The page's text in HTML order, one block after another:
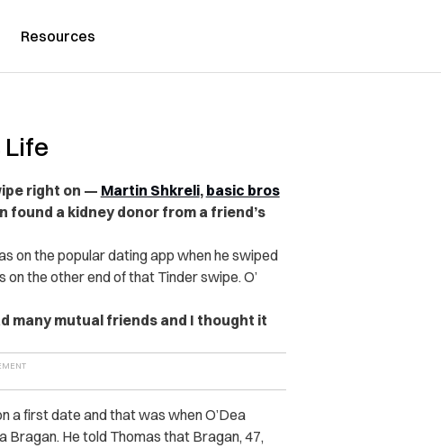
Resources
Life
right on — Martin Shkreli, basic bros
found a kidney donor from a friend’s
on the popular dating app when he swiped
the other end of that Tinder swipe. O’
many mutual friends and I thought it
a first date and that was when O’Dea
Bragan. He told Thomas that Bragan, 47,